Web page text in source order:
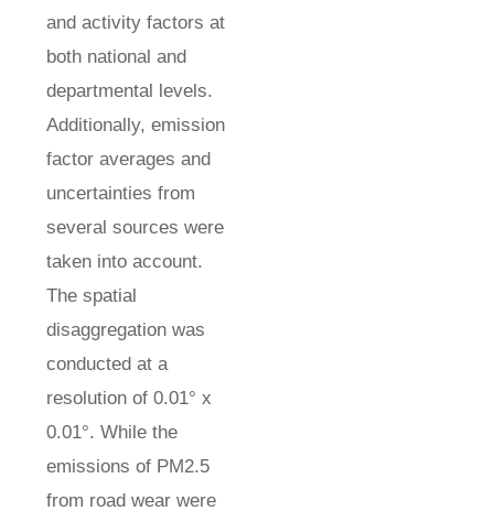
and activity factors at
both national and
departmental levels.
Additionally, emission
factor averages and
uncertainties from
several sources were
taken into account.
The spatial
disaggregation was
conducted at a
resolution of 0.01° x
0.01°. While the
emissions of PM2.5
from road wear were